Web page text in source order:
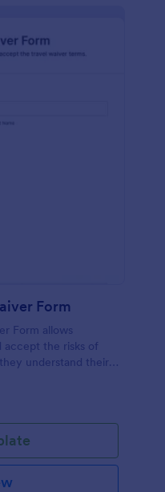
Form
Form allows
accept the risks of
understand their